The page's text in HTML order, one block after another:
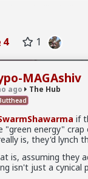
used EVs in China.
majority of its
longer competitive.
to trade in their
today-
faster-
4 1
MAGAshiv
ago The Hub
if
"green energy"
is, they'd lynch
is, assuming they
isn't just a cynical